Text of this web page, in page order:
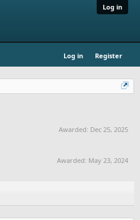
Log in
Log in Register
Awarded: Dec 25, 2025
Awarded: May 23, 2024